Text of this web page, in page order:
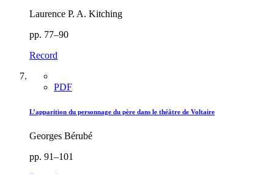
Laurence P. A. Kitching
pp. 77–90
Record
PDF
L’apparition du personnage du père dans le théâtre de Voltaire
Georges Bérubé
pp. 91–101